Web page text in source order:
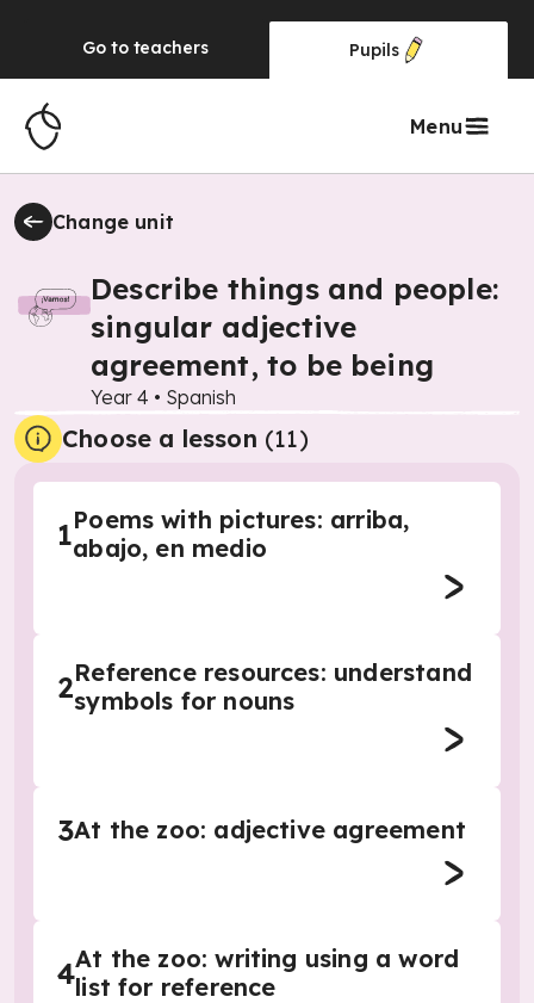
Go to teachers Pupils
Menu
Change unit
Describe things and people:
singular adjective
agreement, to be being
Year 4 • Spanish
Choose a lesson (11)
1Poems with pictures: arriba,
abajo, en medio
2Reference resources: understand
symbols for nouns
3At the zoo: adjective agreement
4At the zoo: writing using a word
list for reference